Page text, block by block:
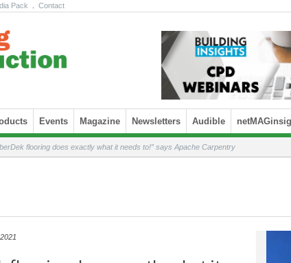
Pack Contact
Events Magazine Newsletters Audible
flooring does exactly what it needs to!” says Apache Carpentry